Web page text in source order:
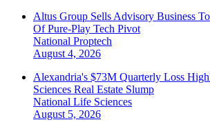
Altus Group Sells Advisory Business
Of Pure-Play Tech Pivot
National Proptech
August 4, 2026
Alexandria's $73M Quarterly Loss
Sciences Real Estate Slump
National Life Sciences
August 5, 2026